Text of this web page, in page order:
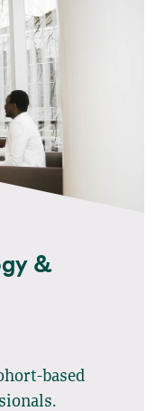
&
based